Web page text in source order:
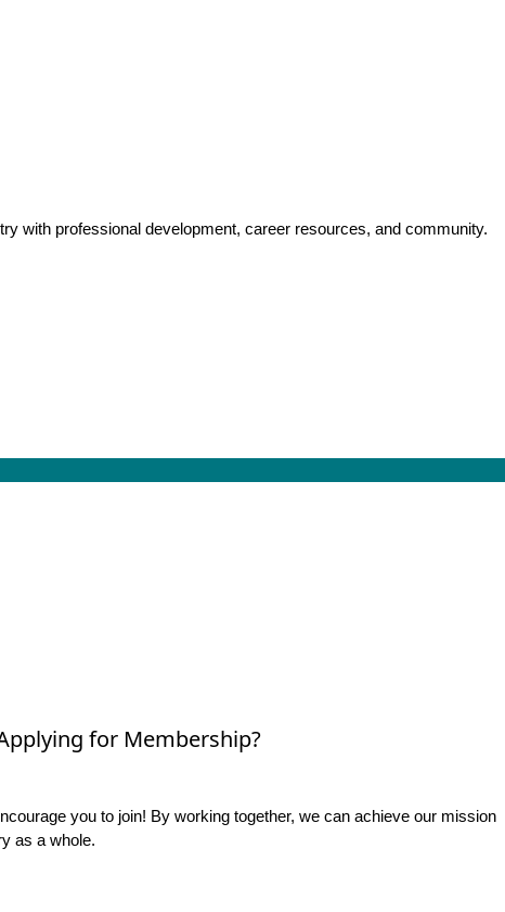
with professional development, career resources, and community.
for Membership?
you to join! By working together, we can achieve our mission
as a whole.